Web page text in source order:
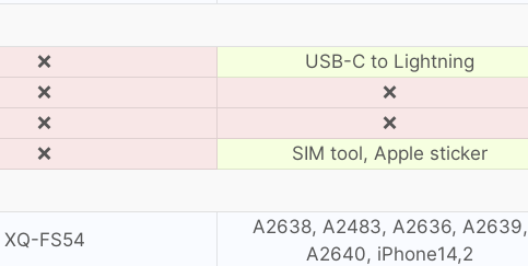
❌
USB-C to Lightning
❌
❌
❌
❌
❌ SIM tool, Apple sticker
XQ-FS54
A2638, A2483, A2636, A2639,
A2640, iPhone14,2